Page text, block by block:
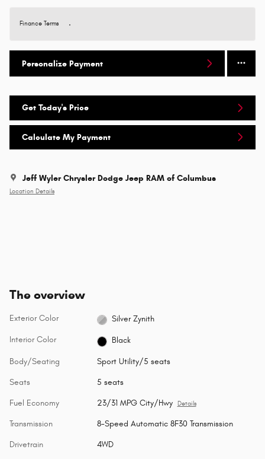
Finance Terms
Personalize Payment
Get Today's Price
Calculate My Payment
Jeff Wyler Chrysler Dodge Jeep RAM of Columbus
Location Details
The overview
Exterior Color Silver Zynith
Interior Color Black
Body/Seating Sport Utility/5 seats
Seats 5 seats
Fuel Economy 23/31 MPG City/Hwy Details
Transmission 8-Speed Automatic 8F30 Transmission
Drivetrain 4WD